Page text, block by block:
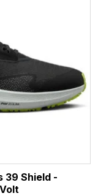
39 Shield -